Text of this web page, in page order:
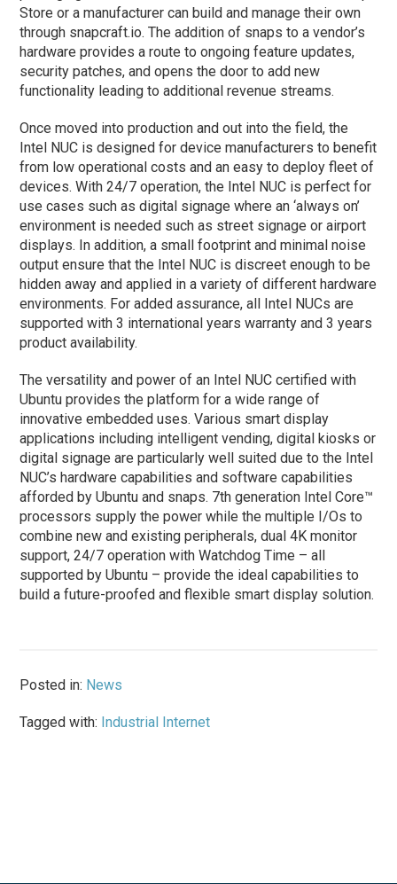
Store or a manufacturer can build and manage their own
through snapcraft.io. The addition of snaps to a vendor’s
hardware provides a route to ongoing feature updates,
security patches, and opens the door to add new
functionality leading to additional revenue streams.
Once moved into production and out into the field, the
Intel NUC is designed for device manufacturers to benefit
from low operational costs and an easy to deploy fleet of
devices. With 24/7 operation, the Intel NUC is perfect for
use cases such as digital signage where an ‘always on’
environment is needed such as street signage or airport
displays. In addition, a small footprint and minimal noise
output ensure that the Intel NUC is discreet enough to be
hidden away and applied in a variety of different hardware
environments. For added assurance, all Intel NUCs are
supported with 3 international years warranty and 3 years
product availability.
The versatility and power of an Intel NUC certified with
Ubuntu provides the platform for a wide range of
innovative embedded uses. Various smart display
applications including intelligent vending, digital kiosks or
digital signage are particularly well suited due to the Intel
NUC’s hardware capabilities and software capabilities
afforded by Ubuntu and snaps. 7th generation Intel Core™
processors supply the power while the multiple I/Os to
combine new and existing peripherals, dual 4K monitor
support, 24/7 operation with Watchdog Time – all
supported by Ubuntu – provide the ideal capabilities to
build a future-proofed and flexible smart display solution.
Posted in: News
Tagged with: Industrial Internet